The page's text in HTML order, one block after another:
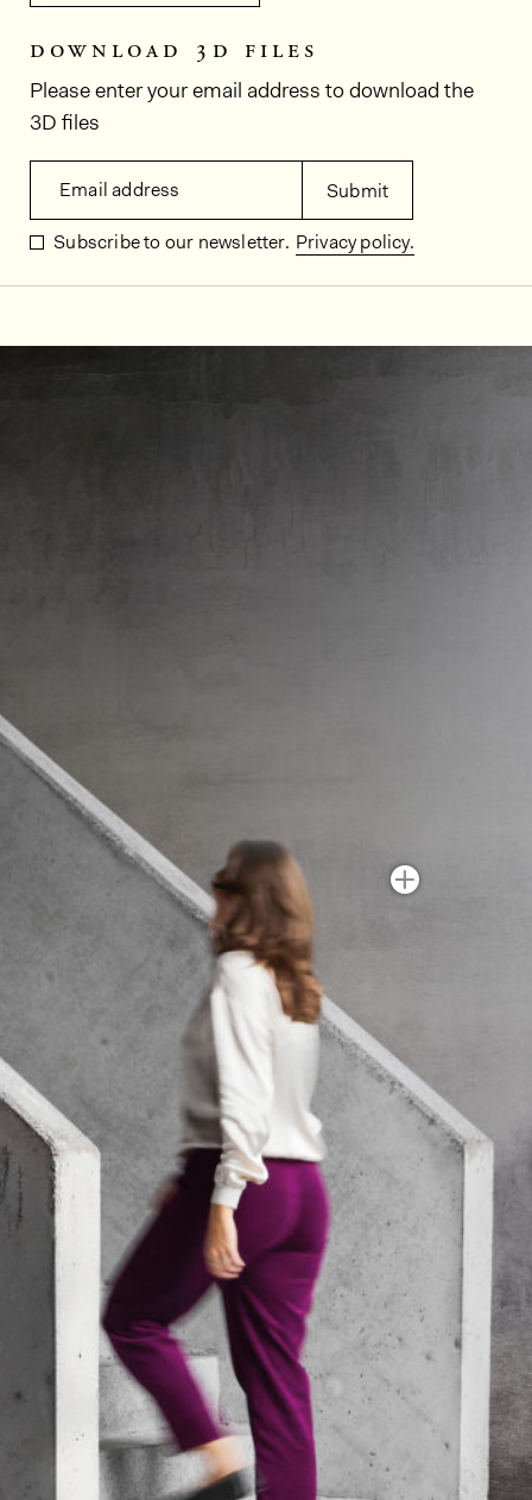
download 3d files
Please enter your email address to download the
3D files
Email address Submit
Subscribe to our newsletter. Privacy policy.